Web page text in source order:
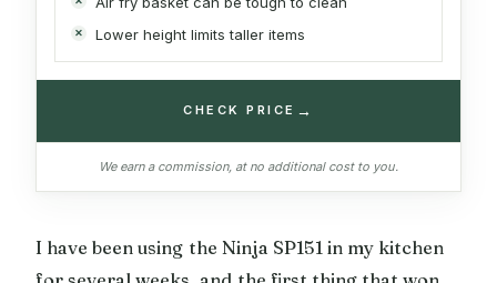
Lower height limits taller items
CHECK PRICE →
We earn a commission, at no additional cost to you.
I have been using the Ninja SP151 in my kitchen